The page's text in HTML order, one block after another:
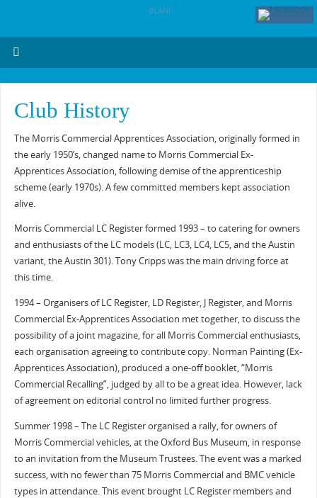
BLANK
Club History
The Morris Commercial Apprentices Association, originally formed in
the early 1950’s, changed name to Morris Commercial Ex-
Apprentices Association, following demise of the apprenticeship
scheme (early 1970s). A few committed members kept association
alive.
Morris Commercial LC Register formed 1993 – to catering for owners
and enthusiasts of the LC models (LC, LC3, LC4, LC5, and the Austin
variant, the Austin 301). Tony Cripps was the main driving force at
this time.
1994 – Organisers of LC Register, LD Register, J Register, and Morris
Commercial Ex-Apprentices Association met together, to discuss the
possibility of a joint magazine, for all Morris Commercial enthusiasts,
each organisation agreeing to contribute copy. Norman Painting (Ex-
Apprentices Association), produced a one-off booklet, “Morris
Commercial Recalling”, judged by all to be a great idea. However, lack
of agreement on editorial control no limited further progress.
Summer 1998 – The LC Register organised a rally, for owners of
Morris Commercial vehicles, at the Oxford Bus Museum, in response
to an invitation from the Museum Trustees. The event was a marked
success, with no fewer than 75 Morris Commercial and BMC vehicle
types in attendance. This event brought LC Register members and